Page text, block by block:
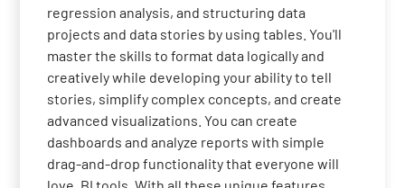
regression analysis, and structuring data
projects and data stories by using tables. You'll
master the skills to format data logically and
creatively while developing your ability to tell
stories, simplify complex concepts, and create
advanced visualizations. You can create
dashboards and analyze reports with simple
drag-and-drop functionality that everyone will